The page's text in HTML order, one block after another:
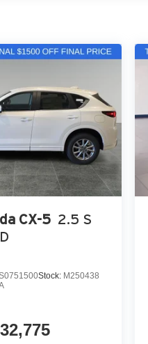
CX-5 2.5 S
Stock: M250438